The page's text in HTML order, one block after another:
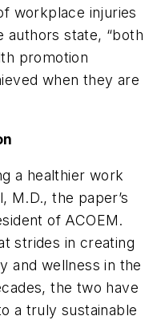
workplace injuries
authors state, “both
promotion
when they are
a healthier work
M.D., the paper’s
of ACOEM.
strides in creating
and wellness in the
the two have
a truly sustainable